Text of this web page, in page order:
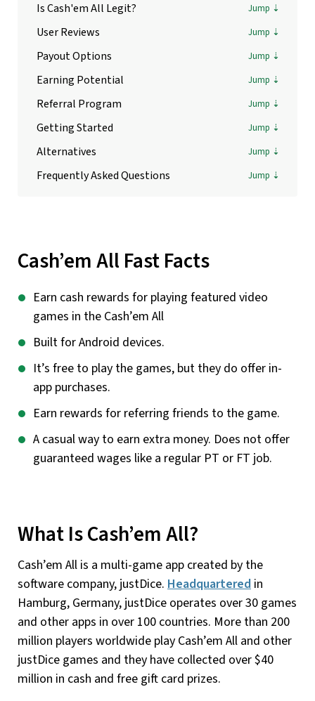
Is Cash'em All Legit?
User Reviews
Payout Options
Earning Potential
Referral Program
Getting Started
Alternatives
Frequently Asked Questions
Cash’em All Fast Facts
Earn cash rewards for playing featured video
games in the Cash’em All
Built for Android devices.
It’s free to play the games, but they do offer in-
app purchases.
Earn rewards for referring friends to the game.
A casual way to earn extra money. Does not offer
guaranteed wages like a regular PT or FT job.
What Is Cash’em All?
Cash’em All is a multi-game app created by the
software company, justDice. Headquartered in
Hamburg, Germany, justDice operates over 30 games
and other apps in over 100 countries. More than 200
million players worldwide play Cash’em All and other
justDice games and they have collected over $40
million in cash and free gift card prizes.